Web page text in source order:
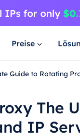
Preise
Guide to Rotating
The
IP